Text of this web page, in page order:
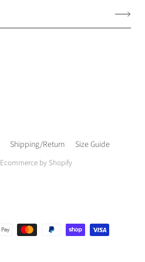
Shipping/Return Size Guide
Ecommerce by Shopify